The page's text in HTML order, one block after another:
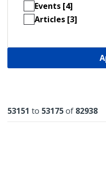
Events [4]
Articles [3]
Results
53151 to 53175of 82938